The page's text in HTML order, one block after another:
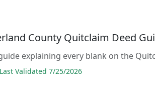
County Quitclaim Deed
explaining every blank on the
Validated 7/25/2026